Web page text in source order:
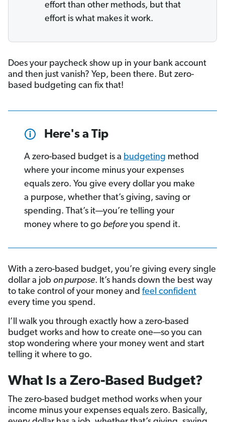
effort than other methods, but that
effort is what makes it work.
Does your paycheck show up in your bank account
and then just vanish? Yep, been there. But zero-
based budgeting can fix that!
Here's a Tip
A zero-based budget is a budgeting method
where your income minus your expenses
equals zero. You give every dollar you make
a purpose, whether that’s giving, saving or
spending. That’s it—you’re telling your
money where to go before you spend it.
With a zero-based budget, you’re giving every single
dollar a job on purpose. It’s hands down the best way
to take control of your money and feel confident
every time you spend.
I’ll walk you through exactly how a zero-based
budget works and how to create one—so you can
stop wondering where your money went and start
telling it where to go.
What Is a Zero-Based Budget?
The zero-based budget method works when your
income minus your expenses equals zero. Basically,